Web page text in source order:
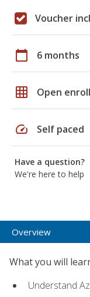
Voucher
calendar_today 6 months
grid_on Open
speed Self paced
Have a question?
We're here to help
Overview
What you will
Understand